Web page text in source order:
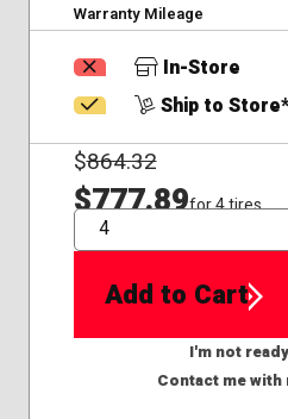
Warranty Mileage
In-Store
Ship to Store*
$864.32
$777.89for 4 tires
QTY
Add to Cart
I'm not
Contact me with